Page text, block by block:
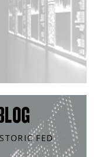
FED